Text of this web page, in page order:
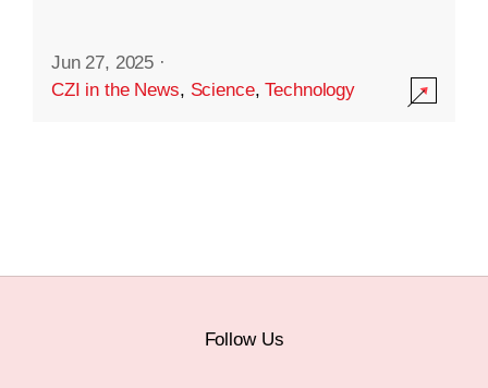
Jun 27, 2025 ·
CZI in the News, Science,Technology
Follow Us